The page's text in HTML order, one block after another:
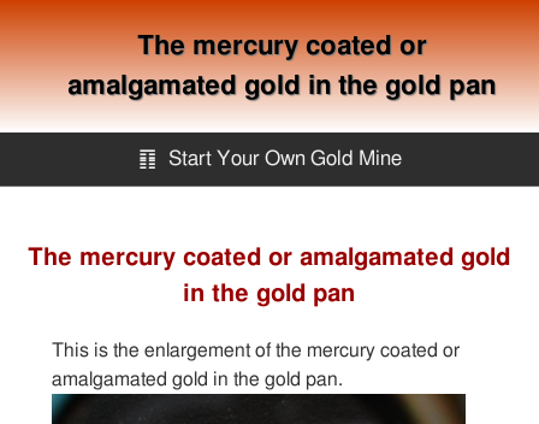
The mercury coated or
amalgamated gold in the gold pan
䷖ Start Your Own Gold Mine
Services
Equipment
The mercury coated or amalgamated gold
in the gold pan
This is the enlargement of the mercury coated or
amalgamated gold in the gold pan.